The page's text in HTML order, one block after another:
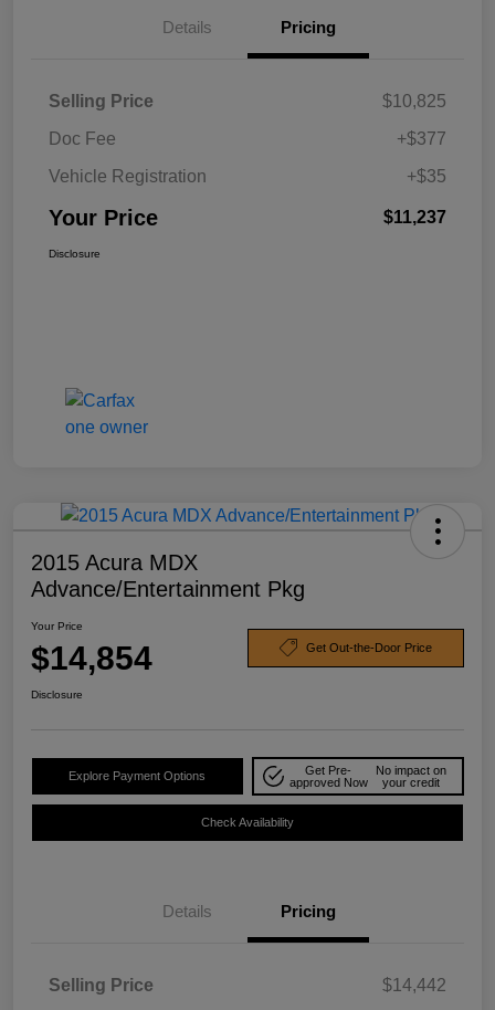
Details Pricing
Selling Price
$10,825
Doc Fee
+$377
Vehicle Registration
+$35
Your Price $11,237
Disclosure
2015 Acura MDX
Advance/Entertainment Pkg
Your Price
$14,854 Get Out-the-Door Price
Disclosure
Explore Payment Options
Get Pre-
approved Now
No impact on
your credit
Check Availability
Details Pricing
Selling Price
$14,442